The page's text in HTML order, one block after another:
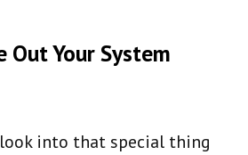
Your System
into that special thing